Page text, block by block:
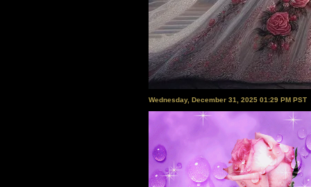
Wednesday, December 31, 2025 01:29 PM PST